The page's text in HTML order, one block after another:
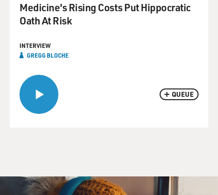
QUEUE
Medicine's Rising Costs Put Hippocratic
Oath At Risk
INTERVIEW
GREGG BLOCHE